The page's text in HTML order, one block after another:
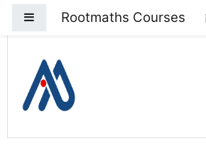
跳到主要内容
停靠面板Rootmaths Courses
Rootmaths